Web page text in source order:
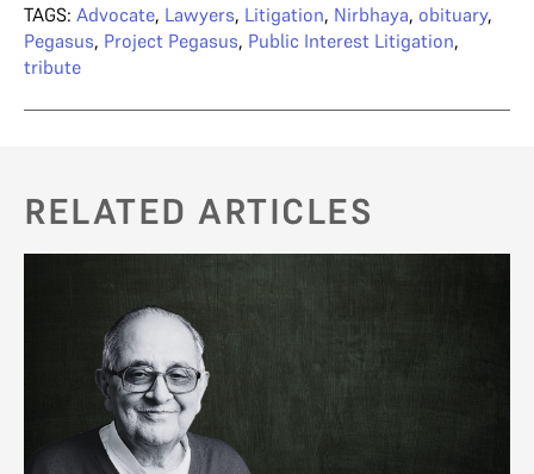
TAGS: Advocate, Lawyers, Litigation, Nirbhaya, obituary,
Pegasus, Project Pegasus, Public Interest Litigation,
tribute
RELATED ARTICLES